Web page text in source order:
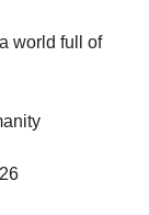
world full of